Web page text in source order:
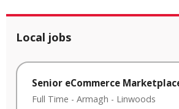
Local jobs
Senior eCommerce
Full Time - Armagh - Linwoods